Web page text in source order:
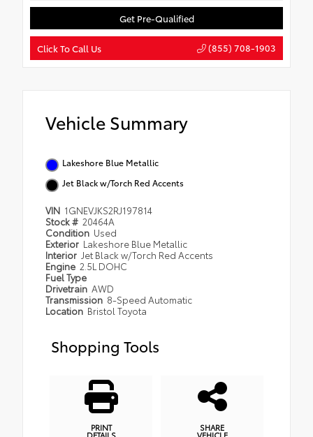
Get Pre-Qualified
Click To Call Us (855) 708-1903
Vehicle Summary
Lakeshore Blue Metallic
Jet Black w/Torch Red Accents
VIN 1GNEVJKS2RJ197814
Stock # 20464A
Condition Used
Exterior Lakeshore Blue Metallic
Interior Jet Black w/Torch Red Accents
Engine 2.5L DOHC
Fuel Type
Drivetrain AWD
Transmission 8-Speed Automatic
Location Bristol Toyota
Shopping Tools
PRINT SHARE